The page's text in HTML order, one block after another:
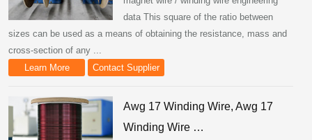
data This square of the ratio between
sizes can be used as a means of obtaining the resistance, mass and
cross-section of any ...
Learn More
Contact Supplier
Awg 17 Winding Wire, Awg 17
Winding Wire …